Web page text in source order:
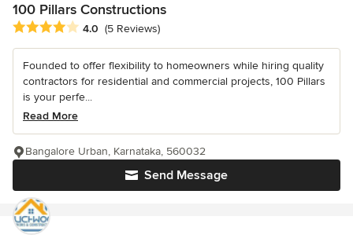
100 Pillars Constructions
Average rating: 4 out of 5 stars
4.0 (5 Reviews)
Founded to offer flexibility to homeowners while hiring quality
contractors for residential and commercial projects, 100 Pillars
is your perfe...
Read More
Send Message
Bangalore Urban, Karnataka, 560032